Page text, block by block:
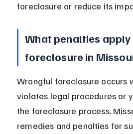
foreclosure or reduce its
What penalties
foreclosure in
Wrongful foreclosure occurs
violates legal procedures or
the foreclosure process.
remedies and penalties for